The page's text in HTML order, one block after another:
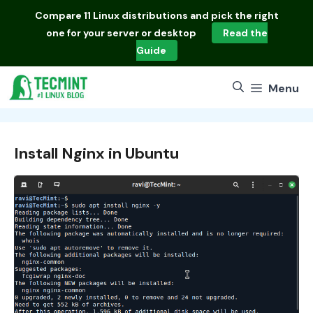
Compare 11 Linux distributions and pick the right
one for your server or desktop
Read the
Guide
Menu
Install Nginx in Ubuntu